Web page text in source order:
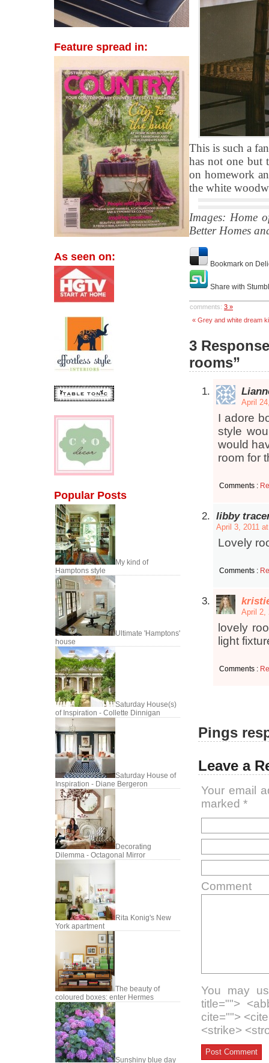
Feature spread in:
As seen on:
Popular Posts
My kind of
Hamptons style
Ultimate 'Hamptons'
house
Saturday House(s)
of Inspiration - Collette Dinnigan
Saturday House of
Inspiration - Diane Bergeron
Decorating
Dilemma - Octagonal Mirror
Rita Konig's New
York apartment
The beauty of
coloured boxes: enter Hermes
Sunshiny blue day
This is such a
has not one but
on homework
the white
Images: Home
Better Homes
Bookmark on
Share with
comments: 3 »
« Grey and white dream
3
rooms”
April
I adore
style
would
room for
Comments :
libby
April 3, 2011
Lovely
Comments :
April 2,
lovely
light
Comments :
Pings
Leave a
Your email
marked *
Comment
You may
title="">
cite="">
<strike>